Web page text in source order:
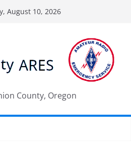
August 10, 2026
County, Oregon